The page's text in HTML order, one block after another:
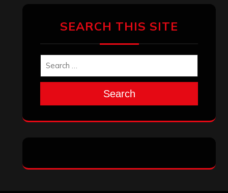
SEARCH THIS SITE
Search